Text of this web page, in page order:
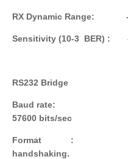
RX Dynamic Range: -
Sensitivity (10-3 BER) :
RS232 Bridge
Baud rate:
57600 bits/sec
Format : All 8-
handshaking.